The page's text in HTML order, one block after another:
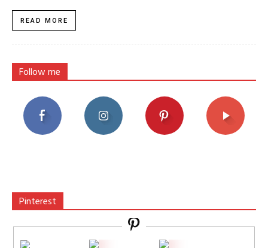
READ MORE
Follow me
Pinterest